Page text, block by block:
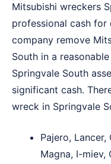
Mitsubishi wreckers
professional cash
company remove
South in a
Springvale South
significant cash.
wreck in Springvale
Pajero, Lancer,
Magna, I-miev,